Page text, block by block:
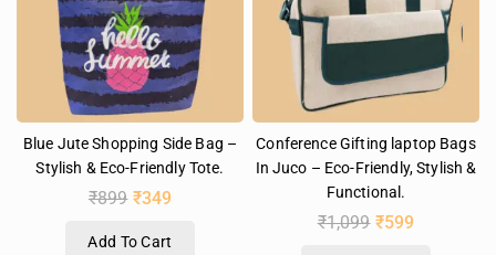
Blue Jute Shopping Side Bag –
Stylish & Eco-Friendly Tote.
₹899 ₹349
Add To Cart
Conference Gifting laptop Bags
In Juco – Eco-Friendly, Stylish &
Functional.
₹1,099 ₹599